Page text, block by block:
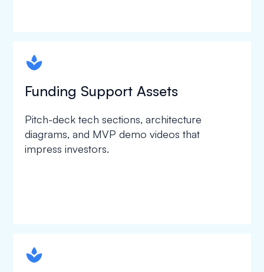
spapa1
Funding Support Assets
Pitch-deck tech sections, architecture
diagrams, and MVP demo videos that
impress investors.
spapa1